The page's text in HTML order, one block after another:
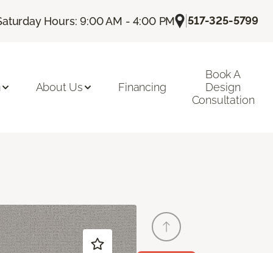
Hours: 9:00 AM - 4:00 PM |517-325-5799
About Us Financing
Book A
Design
Consultation